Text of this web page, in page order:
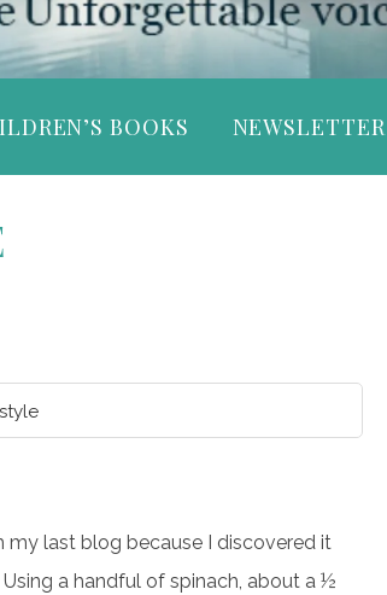
BOOKS NEWSLETTER
my last blog because I discovered it
a handful of spinach, about a ½